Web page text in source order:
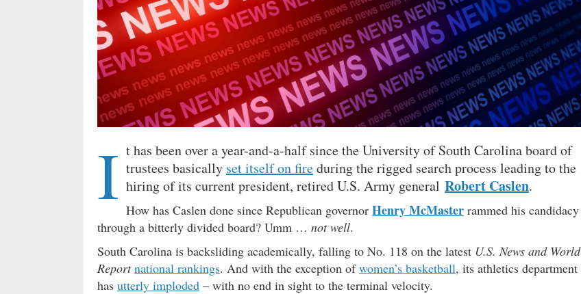
I t has been over a year-and-a-half since the University of South Carolina board of
trustees basically set itself on fireduring the rigged search process leading to the
hiring of its current president, retired U.S. Army general Robert Caslen.
How has Caslen done since Republican governor Henry McMaster rammed his candidacy
through a bitterly divided board? Umm … not well.
South Carolina is backsliding academically, falling to No. 118 on the latest U.S. News and World
Report national rankings. And with the exception ofwomen’s basketball, its athletics department
has utterly imploded – with no end in sight to the terminal velocity.